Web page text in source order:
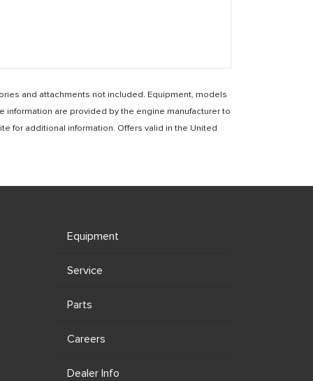
and attachments not included. Equipment, models
are provided by the engine manufacturer to
for additional information. Offers valid in the United
Equipment
Service
Parts
Careers
Dealer Info